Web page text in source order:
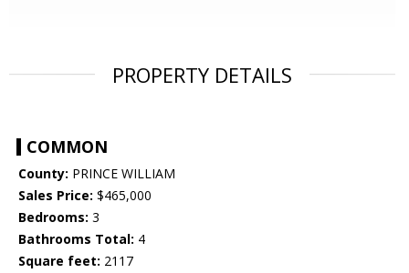
PROPERTY DETAILS
COMMON
County: PRINCE WILLIAM
Sales Price: $465,000
Bedrooms: 3
Bathrooms Total: 4
Square feet: 2117